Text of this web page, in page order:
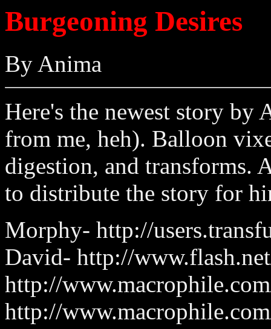
Burgeoning Desires
By Anima
Here's the newest story by
from me, heh). Balloon
digestion, and transforms.
to distribute the story for
Morphy- http://
David- http://
http://
http://